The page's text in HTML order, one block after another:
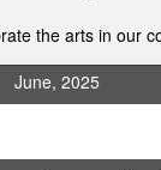
the arts in our
June, 2025